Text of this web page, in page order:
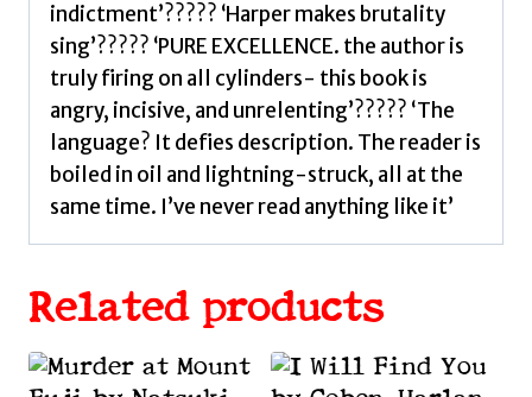
indictment’????? ‘Harper makes brutality
sing’????? ‘PURE EXCELLENCE. the author is
truly firing on all cylinders- this book is
angry, incisive, and unrelenting’????? ‘The
language? It defies description. The reader is
boiled in oil and lightning-struck, all at the
same time. I’ve never read anything like it’
Related products